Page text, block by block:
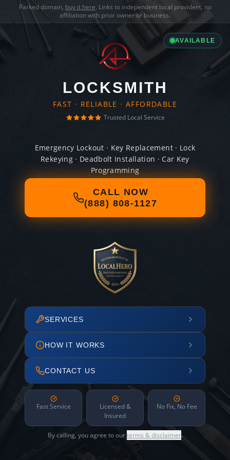
Parked domain, buy it here. Links to independent local providers, no
affiliation with prior owner or business.
AVAILABLE
LOCKSMITH
FAST · RELIABLE · AFFORDABLE
Trusted Local Service
Emergency Lockout · Key Replacement · Lock
Rekeying · Deadbolt Installation · Car Key
Programming
CALL NOW
(888) 808-1127
SERVICES
HOW IT WORKS
CONTACT US
Fast Service
Licensed &
Insured
No Fix, No Fee
By calling, you agree to ourterms & disclaimer.